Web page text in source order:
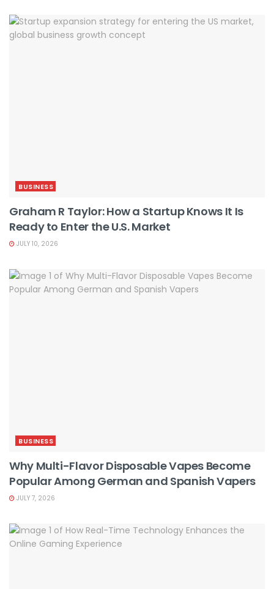
BUSINESS
Graham R Taylor: How a Startup Knows It Is
Ready to Enter the U.S. Market
JULY 10, 2026
BUSINESS
Why Multi-Flavor Disposable Vapes Become
Popular Among German and Spanish Vapers
JULY 7, 2026